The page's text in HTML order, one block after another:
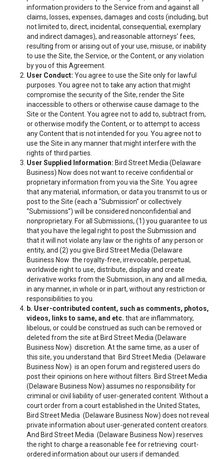
information providers to the Service from and against all
claims, losses, expenses, damages and costs (including, but
not limited to, direct, incidental, consequential, exemplary
and indirect damages), and reasonable attorneys’ fees,
resulting from or arising out of your use, misuse, or inability
to use the Site, the Service, or the Content, or any violation
by you of this Agreement.
User Conduct: You agree to use the Site only for lawful
purposes. You agree not to take any action that might
compromise the security of the Site, render the Site
inaccessible to others or otherwise cause damage to the
Site or the Content. You agree not to add to, subtract from,
or otherwise modify the Content, or to attempt to access
any Content that is not intended for you. You agree not to
use the Site in any manner that might interfere with the
rights of third parties.
User Supplied Information: Bird Street Media (Delaware
Business) Now does not want to receive confidential or
proprietary information from you via the Site. You agree
that any material, information, or data you transmit to us or
post to the Site (each a “Submission” or collectively
“Submissions”) will be considered nonconfidential and
nonproprietary. For all Submissions, (1) you guarantee to us
that you have the legal right to post the Submission and
that it will not violate any law or the rights of any person or
entity, and (2) you give Bird Street Media (Delaware
Business Now the royalty-free, irrevocable, perpetual,
worldwide right to use, distribute, display and create
derivative works from the Submission, in any and all media,
in any manner, in whole or in part, without any restriction or
responsibilities to you.
b. User-contributed content, such as comments, photos,
videos, links to same, and etc. that are inflammatory,
libelous, or could be construed as such can be removed or
deleted from the site at Bird Street Media (Delaware
Business Now) discretion. At the same time, as a user of
this site, you understand that Bird Street Media (Delaware
Business Now) is an open forum and registered users do
post their opinions on here without filters. Bird Street Media
(Delaware Business Now) assumes no responsibility for
criminal or civil liability of user-generated content. Without a
court order from a court established in the United States,
Bird Street Media (Delaware Business Now) does not reveal
private information about user-generated content creators.
And Bird Street Media (Delaware Business Now) reserves
the right to charge a reasonable fee for retrieving court-
ordered information about our users if demanded.